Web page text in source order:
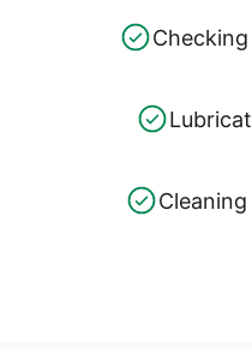
Checking
Cleaning